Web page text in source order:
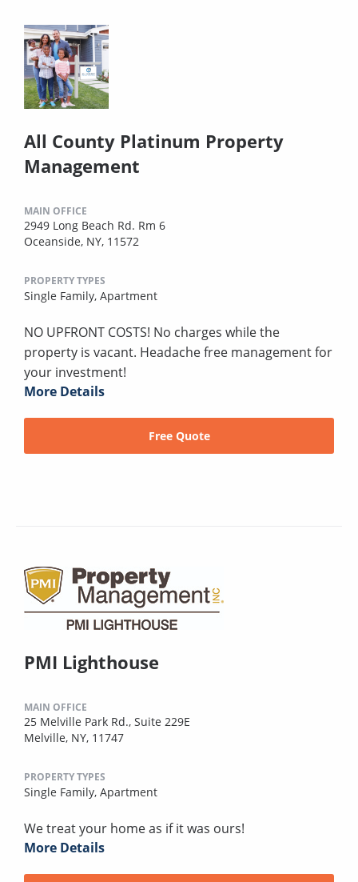
All County Platinum Property
Management
MAIN OFFICE
2949 Long Beach Rd. Rm 6
Oceanside, NY, 11572
PROPERTY TYPES
Single Family, Apartment
NO UPFRONT COSTS! No charges while the
property is vacant. Headache free management for
your investment!
More Details
Free Quote
PMI Lighthouse
MAIN OFFICE
25 Melville Park Rd., Suite 229E
Melville, NY, 11747
PROPERTY TYPES
Single Family, Apartment
We treat your home as if it was ours!
More Details